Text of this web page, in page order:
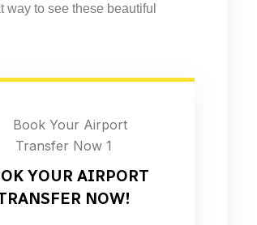
way to see these beautiful
YOUR AIRPORT
NOW!